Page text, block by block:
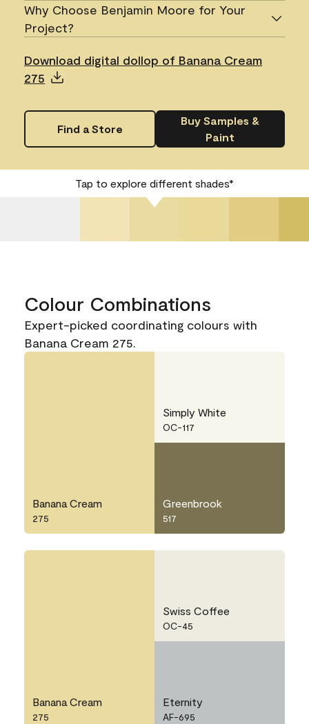
Why Choose Benjamin Moore for Your
Project?
Download digital dollop of Banana Cream
275
Find a Store
Buy Samples &
Paint
Tap to explore different shades*
Colour Combinations
Expert-picked coordinating colours with
Banana Cream 275.
Banana Cream
275
Simply White
OC-117
Greenbrook
517
Banana Cream
275
Swiss Coffee
OC-45
Eternity
AF-695